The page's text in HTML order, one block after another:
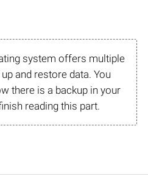
system offers multiple
and restore data. You
there is a backup in your
reading this part.